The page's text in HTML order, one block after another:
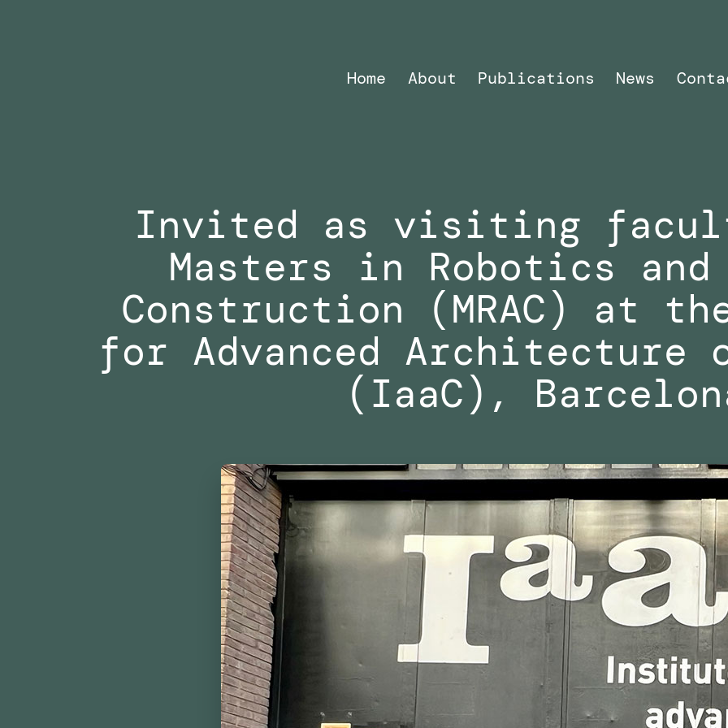
Home About Publications News
Invited as visiting
Masters in Robotics and
Construction (MRAC) at
for Advanced Architecture
(IaaC),